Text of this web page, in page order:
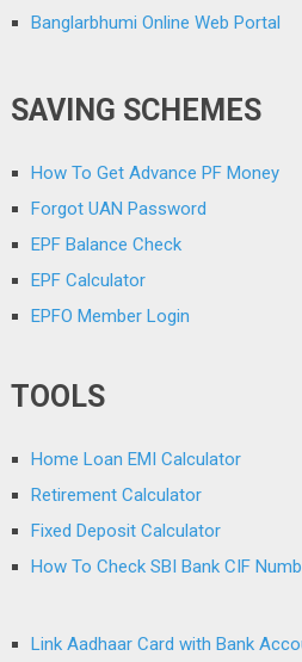
Banglarbhumi Online Web Portal
SAVING SCHEMES
How To Get Advance PF Money
Forgot UAN Password
EPF Balance Check
EPF Calculator
EPFO Member Login
TOOLS
Home Loan EMI Calculator
Retirement Calculator
Fixed Deposit Calculator
How To Check SBI Bank CIF
Link Aadhaar Card with Bank